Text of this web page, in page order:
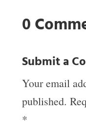
0
Submit a
Your email
published.
*